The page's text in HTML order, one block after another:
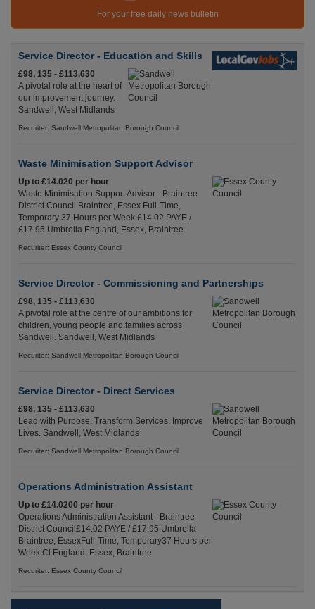
For your free daily news bulletin
Service Director - Education and Skills
£98, 135 - £113,630
A pivotal role at the heart of
our improvement journey.
Sandwell, West Midlands
Recuriter: Sandwell Metropolitan Borough Council
Waste Minimisation Support Advisor
Up to £14.020 per hour
Waste Minimisation Support Advisor - Braintree
District Council Braintree, Essex Full-Time,
Temporary 37 Hours per Week £14.02 PAYE /
£17.95 Umbrella England, Essex, Braintree
Recuriter: Essex County Council
Service Director - Commissioning and Partnerships
£98, 135 - £113,630
A pivotal role at the centre of our ambitions for
children, young people and families across
Sandwell. Sandwell, West Midlands
Recuriter: Sandwell Metropolitan Borough Council
Service Director - Direct Services
£98, 135 - £113,630
Lead with Purpose. Transform Services. Improve
Lives. Sandwell, West Midlands
Recuriter: Sandwell Metropolitan Borough Council
Operations Administration Assistant
Up to £14.0200 per hour
Operations Administration Assistant - Braintree
District Council£14.02 PAYE / £17.95 Umbrella
Braintree, EssexFull-Time, Temporary37 Hours per
Week Cl England, Essex, Braintree
Recuriter: Essex County Council